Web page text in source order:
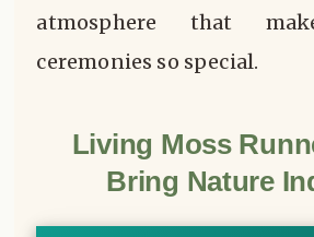
atmosphere that
ceremonies so special.
Living Moss
Bring Nature